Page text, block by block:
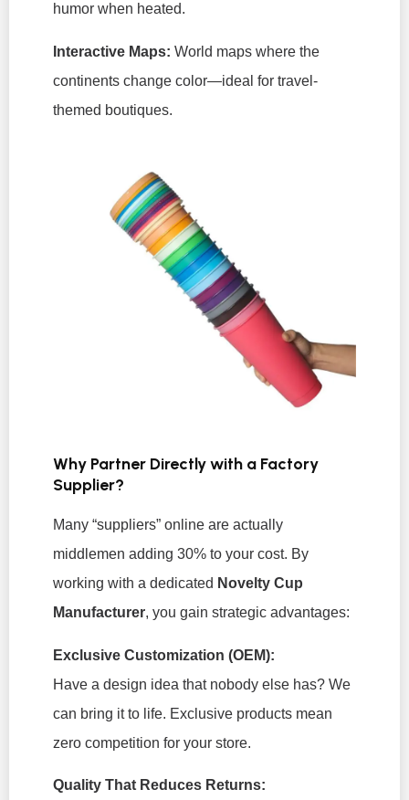
humor when heated.
Interactive Maps: World maps where the
continents change color—ideal for travel-
themed boutiques.
Why Partner Directly with a Factory
Supplier?
Many “suppliers” online are actually
middlemen adding 30% to your cost. By
working with a dedicated Novelty Cup
Manufacturer, you gain strategic advantages:
Exclusive Customization (OEM):
Have a design idea that nobody else has? We
can bring it to life. Exclusive products mean
zero competition for your store.
Quality That Reduces Returns: